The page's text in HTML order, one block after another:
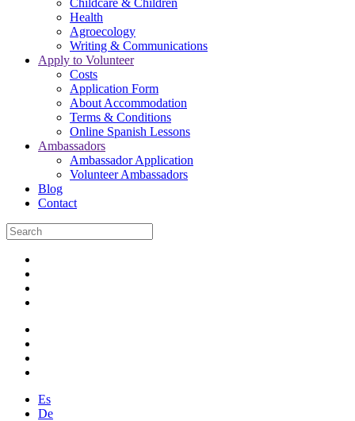
Childcare & Children
Health
Agroecology
Writing & Communications
Apply to Volunteer
Costs
Application Form
About Accommodation
Terms & Conditions
Online Spanish Lessons
Ambassadors
Ambassador Application
Volunteer Ambassadors
Blog
Contact
Es
De